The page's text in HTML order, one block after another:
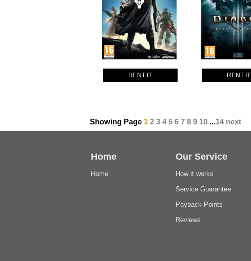
RENT IT RENT IT
Showing Page 1 2 3 4 5 6 7 8 9 10...14 next
Home
Home
Our Service
How it works
Service Guarantee
Payback Points
Reviews